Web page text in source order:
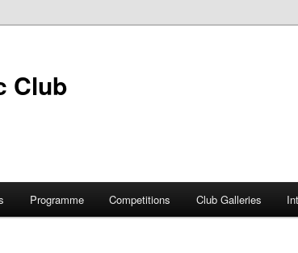
Programme Competitions Club Galleries